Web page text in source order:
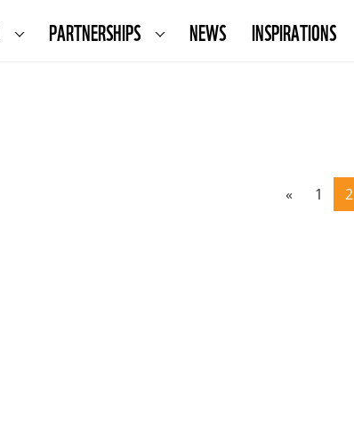
PARTNERSHIPS NEWS INSPIRATIONS
« 1 2